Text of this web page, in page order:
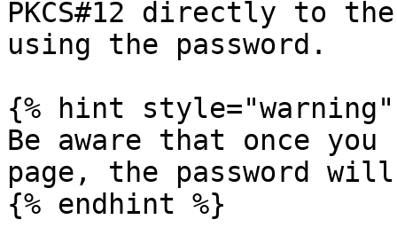
PKCS#12 directly to
using the password.
{% hint style="warning"
Be aware that once
page, the password
{% endhint %}